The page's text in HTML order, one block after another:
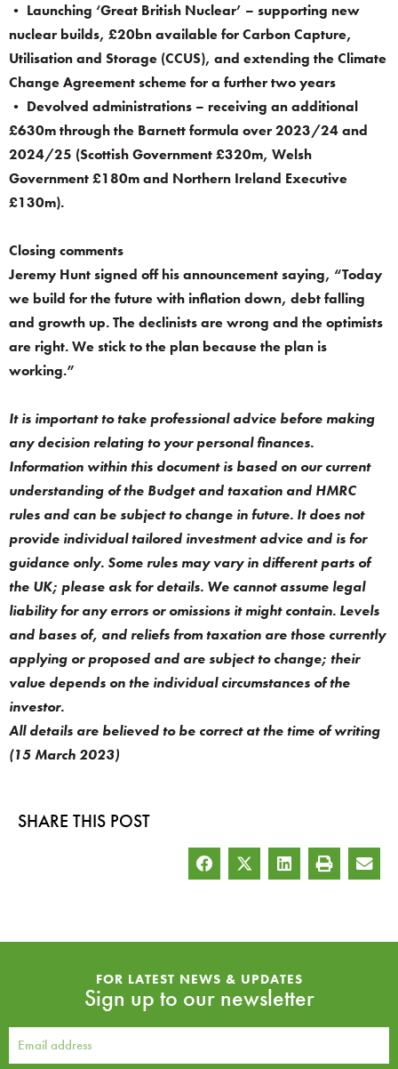
• Launching ‘Great British Nuclear’ – supporting new
nuclear builds, £20bn available for Carbon Capture,
Utilisation and Storage (CCUS), and extending the Climate
Change Agreement scheme for a further two years
• Devolved administrations – receiving an additional
£630m through the Barnett formula over 2023/24 and
2024/25 (Scottish Government £320m, Welsh
Government £180m and Northern Ireland Executive
£130m).
Closing comments
Jeremy Hunt signed off his announcement saying, “Today
we build for the future with inflation down, debt falling
and growth up. The declinists are wrong and the optimists
are right. We stick to the plan because the plan is
working.”
It is important to take professional advice before making
any decision relating to your personal finances.
Information within this document is based on our current
understanding of the Budget and taxation and HMRC
rules and can be subject to change in future. It does not
provide individual tailored investment advice and is for
guidance only. Some rules may vary in different parts of
the UK; please ask for details. We cannot assume legal
liability for any errors or omissions it might contain. Levels
and bases of, and reliefs from taxation are those currently
applying or proposed and are subject to change; their
value depends on the individual circumstances of the
investor.
All details are believed to be correct at the time of writing
(15 March 2023)
SHARE THIS POST
FOR LATEST NEWS & UPDATES
Sign up to our newsletter